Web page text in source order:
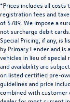
*Prices includes all costs
registration fees and
of $789. We impose a
not surcharge debit
Special Pricing, if any, is
by Primary Lender and
vehicles in lieu of special
and availability are
on listed certified pre-
guidelines and price
combined with customer